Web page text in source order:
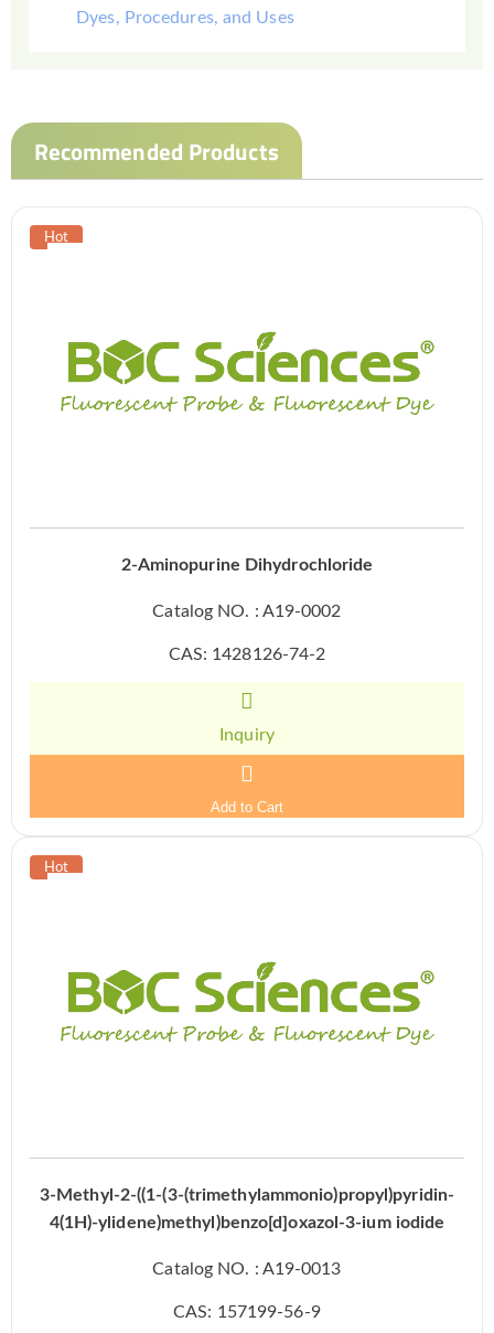
Dyes, Procedures, and Uses
Recommended Products
2-Aminopurine Dihydrochloride
Catalog NO. : A19-0002
CAS: 1428126-74-2
Inquiry
Add to Cart
3-Methyl-2-((1-(3-(trimethylammonio)propyl)pyridin-
4(1H)-ylidene)methyl)benzo[d]oxazol-3-ium iodide
Catalog NO. : A19-0013
CAS: 157199-56-9